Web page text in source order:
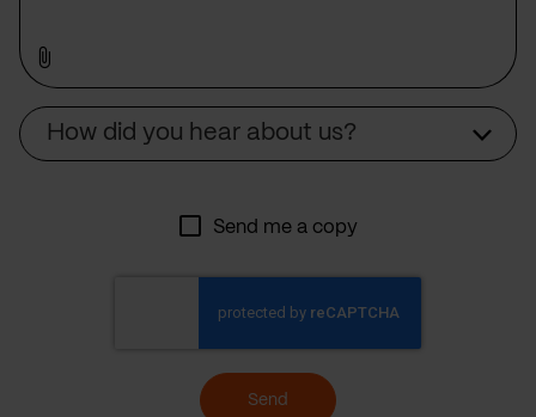
How did you hear about us?
Send me a copy
Send